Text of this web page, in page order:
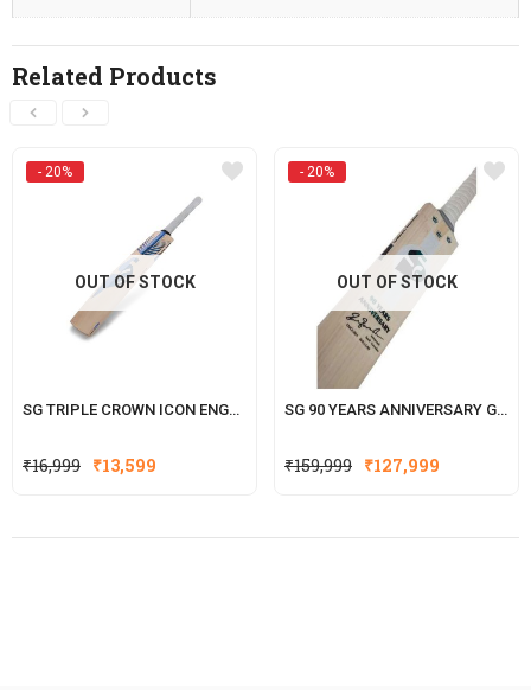
Related Products
- 20%
OUT OF STOCK
SG TRIPLE CROWN ICON ENGLISH WILLOW CRICKET BAT
₹16,999 Original
₹16,999.
₹13,599
₹13,599.
- 20%
OUT OF STOCK
SG 90 YEARS ANNIVERSARY GRADE 1 WORLDS FINEST ENGLISH WILLOW CRICKET BAT WITH SG|STR8BAT SENSOR
₹159,999 Original
₹159,999.
₹127,999
₹127,999.